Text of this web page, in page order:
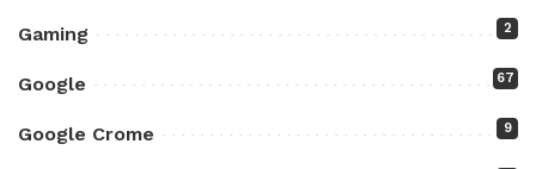
Gaming 2
Google 67
Google Crome 9